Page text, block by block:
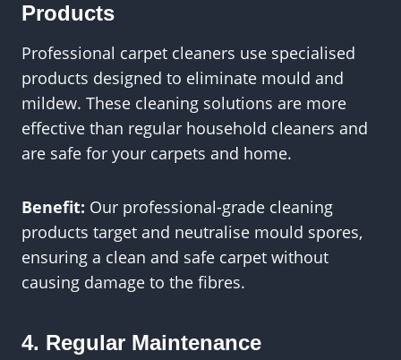
Products
Professional carpet cleaners use specialised
products designed to eliminate mould and
mildew. These cleaning solutions are more
effective than regular household cleaners and
are safe for your carpets and home.
Benefit: Our professional-grade cleaning
products target and neutralise mould spores,
ensuring a clean and safe carpet without
causing damage to the fibres.
4. Regular Maintenance